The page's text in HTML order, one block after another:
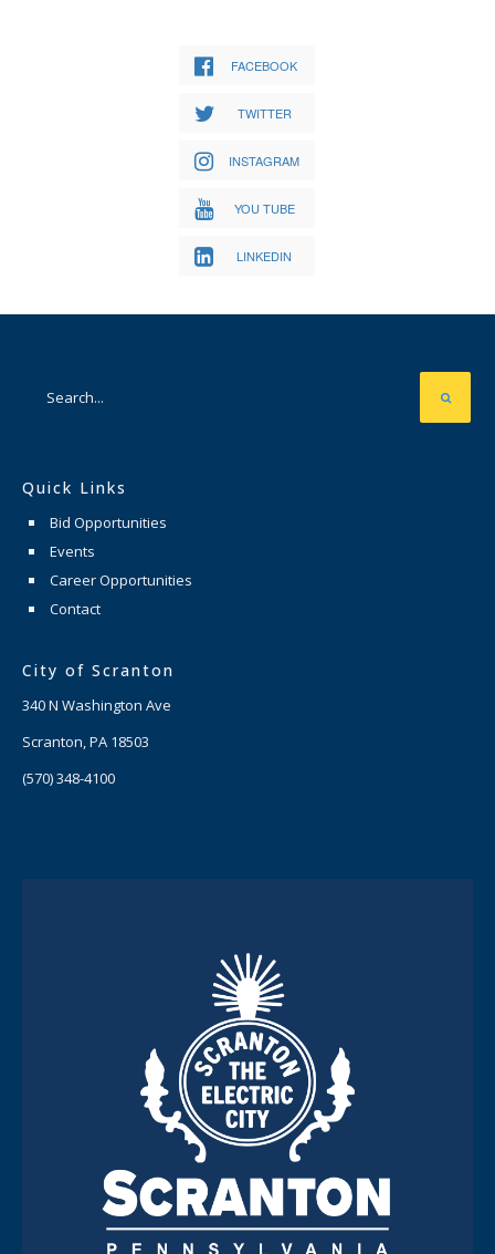
FACEBOOK
TWITTER
INSTAGRAM
YOU TUBE
LINKEDIN
Quick Links
Bid Opportunities
Events
Career Opportunities
Contact
City of Scranton
340 N Washington Ave
Scranton, PA 18503
(570) 348-4100